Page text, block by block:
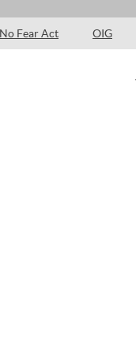
No Fear Act OIG